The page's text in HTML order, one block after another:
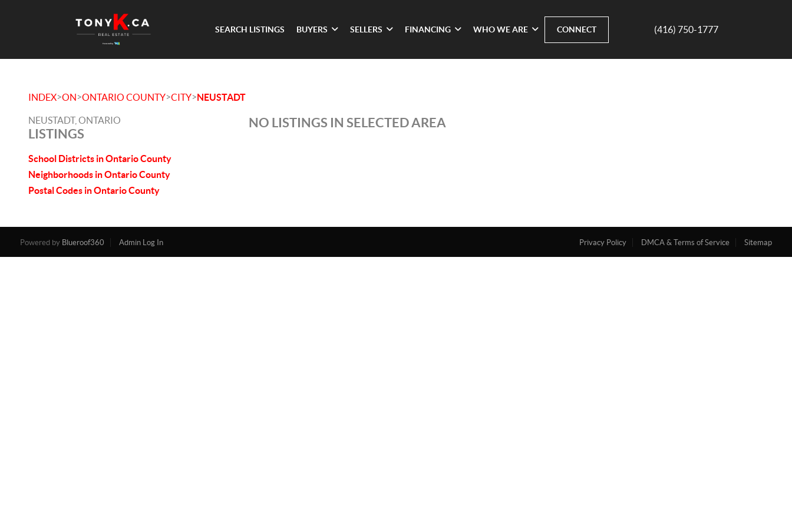
SEARCH LISTINGS BUYERS SELLERS FINANCING WHO WE ARE CONNECT (416) 750-1777
INDEX>ON>ONTARIO COUNTY>CITY>NEUSTADT
NEUSTADT, ONTARIO
LISTINGS
School Districts in Ontario County
Neighborhoods in Ontario County
Postal Codes in Ontario County
NO LISTINGS IN SELECTED AREA
Powered by Blueroof360 Admin Log In Privacy Policy DMCA & Terms of Service Sitemap